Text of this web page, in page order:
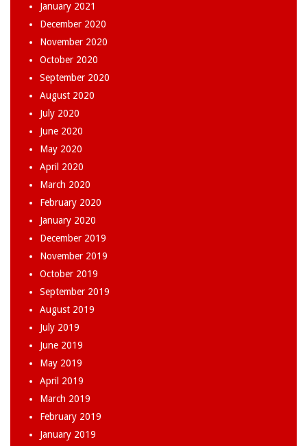
January 2021
December 2020
November 2020
October 2020
September 2020
August 2020
July 2020
June 2020
May 2020
April 2020
March 2020
February 2020
January 2020
December 2019
November 2019
October 2019
September 2019
August 2019
July 2019
June 2019
May 2019
April 2019
March 2019
February 2019
January 2019